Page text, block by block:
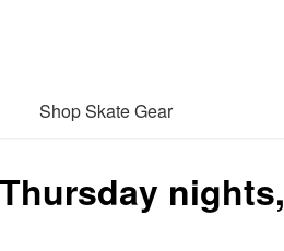
Shop Skate Gear
nights,